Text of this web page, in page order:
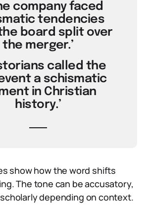
company faced
tendencies
board split over
the merger.’
called the
a schismatic
in Christian
history.’
show how the word shifts
The tone can be accusatory,
depending on context.